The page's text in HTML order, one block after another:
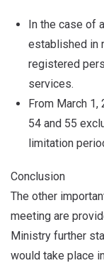
In the case of
established in
registered
services.
From March 1,
54 and 55
limitation
Conclusion
The other
meeting are
Ministry further
would take place